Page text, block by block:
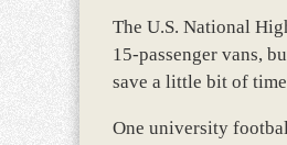
The U.S. National
15-passenger vans,
save a little bit of
One university